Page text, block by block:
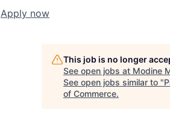
Apply now
This job is no longer
See open jobs at Modine
See open jobs similar to "
of Commerce.